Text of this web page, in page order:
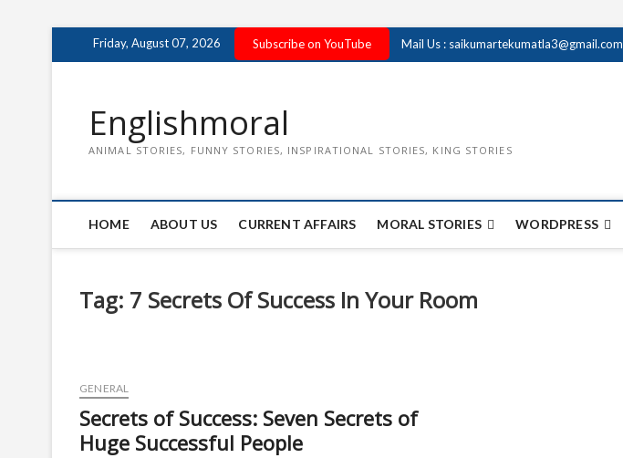
Friday, August 07, 2026 Subscribe on YouTube Mail Us : saikumartekumatla3@gmail.com
Englishmoral
ANIMAL STORIES, FUNNY STORIES, INSPIRATIONAL STORIES, KING STORIES
HOME ABOUT US CURRENT AFFAIRS MORAL STORIES WORDPRESS
Tag: 7 Secrets Of Success In Your Room
GENERAL
Secrets of Success: Seven Secrets of
Huge Successful People